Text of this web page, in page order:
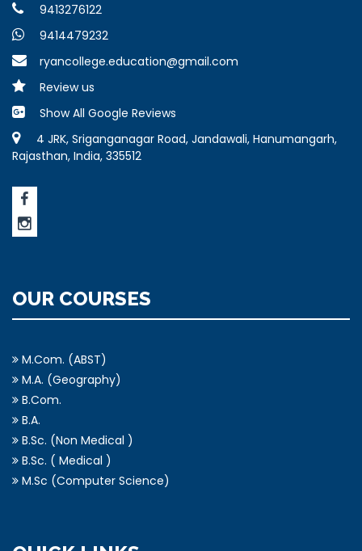
9413276122
9414479232
ryancollege.education@gmail.com
Review us
Show All Google Reviews
4 JRK, Sriganganagar Road, Jandawali, Hanumangarh,
Rajasthan, India, 335512
OUR COURSES
M.Com. (ABST)
M.A. (Geography)
B.Com.
B.A.
B.Sc. (Non Medical )
B.Sc. ( Medical )
M.Sc (Computer Science)